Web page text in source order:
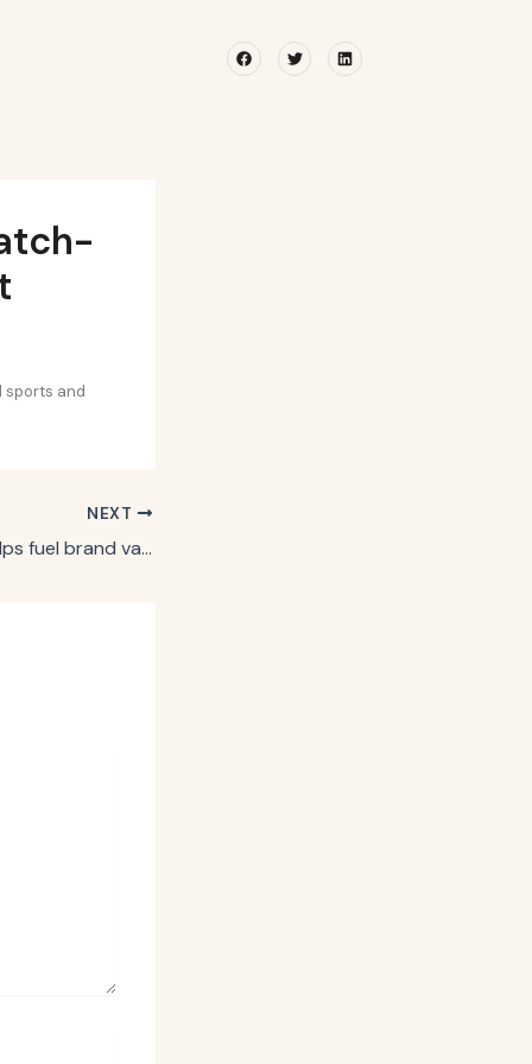
FacebookTwitterLinkedin
sports and
NEXT
Kantar: AI pivot helps fuel brand value growth following down year